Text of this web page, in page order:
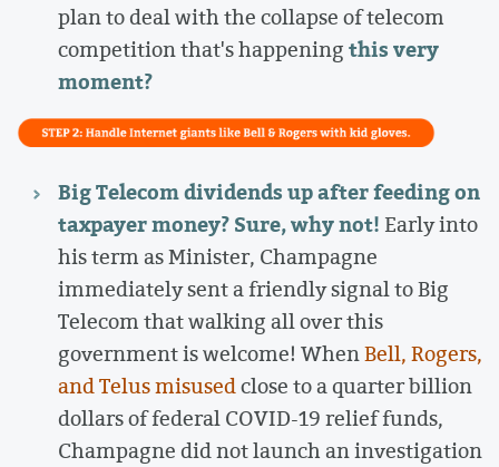
plan to deal with the collapse of telecom
competition that's happeningthis very
moment?
Big Telecom dividends up after feeding on
taxpayer money? Sure, why not! Early into
his term as Minister, Champagne
immediately sent a friendly signal to Big
Telecom that walking all over this
government is welcome! WhenBell, Rogers,
and Telus misusedclose to a quarter billion
dollars of federal COVID-19 relief funds,
Champagne did not launch an investigation